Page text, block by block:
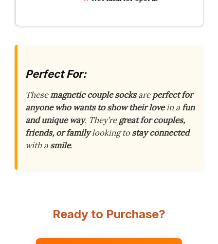
Perfect For:
Thesemagnetic couple socksareperfect for
anyone who wants to show their lovein afun
and unique way. They’regreat for couples,
friends, or familylooking tostay connected
with a smile.
Ready to Purchase?